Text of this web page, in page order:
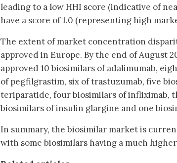
leading to a low HHI score (indicative of
have a score of 1.0 (representing high
The extent of market concentration
approved in Europe. By the end of August
approved 10 biosimilars of adalimumab,
of pegfilgrastim, six of trastuzumab, five
teriparatide, four biosimilars of infliximab,
biosimilars of insulin glargine and one
In summary, the biosimilar market is
with some biosimilars having a much